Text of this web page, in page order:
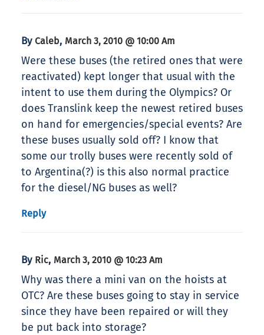
By Caleb, March 3, 2010 @ 10:00 Am
Were these buses (the retired ones that were
reactivated) kept longer that usual with the
intent to use them during the Olympics? Or
does Translink keep the newest retired buses
on hand for emergencies/special events? Are
these buses usually sold off? I know that
some our trolly buses were recently sold of
to Argentina(?) is this also normal practice
for the diesel/NG buses as well?
Reply
By Ric, March 3, 2010 @ 10:23 Am
Why was there a mini van on the hoists at
OTC? Are these buses going to stay in service
since they have been repaired or will they
be put back into storage?